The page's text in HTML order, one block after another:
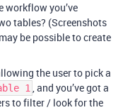
workflow you’ve
tables? (Screenshots
be possible to create
the user to pick a
1 , and you’ve got a
to filter / look for the